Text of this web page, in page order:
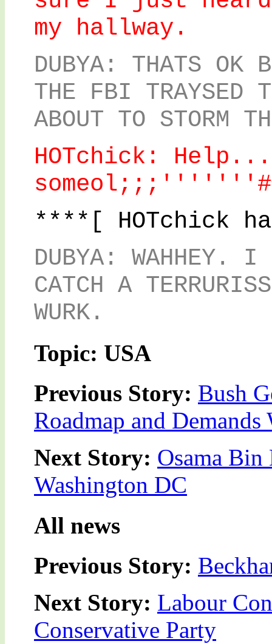
my hallway.
DUBYA: THATS
THE FBI TRAYSED
ABOUT TO STORM
HOTchick:
someol;;;'''''''#
****[ HOTchick
DUBYA: WAHHEY. I
CATCH A
WURK.
Topic: USA
Previous Story: Bush
Roadmap and
Next Story: Osama Bin
Washington DC
All news
Previous Story:
Next Story: Labour
Conservative Party